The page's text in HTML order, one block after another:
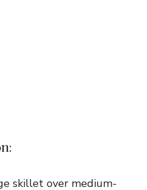
skillet over medium-